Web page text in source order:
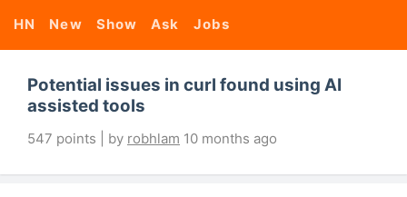
HN New Show Ask Jobs
Potential issues in curl found using AI
assisted tools
547 points | by robhlam 10 months ago